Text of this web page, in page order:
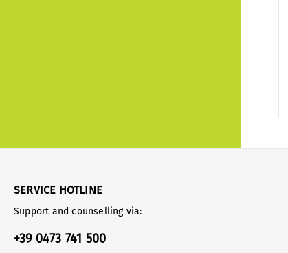
SERVICE HOTLINE
Support and counselling via:
+39 0473 741 500